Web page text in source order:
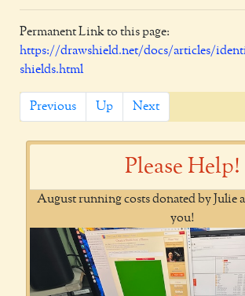
Permanent Link to this page:
https://drawshield.net/docs/articles/
shields.html
Previous Up Next
Please Help!
August running costs donated by Julie
you!